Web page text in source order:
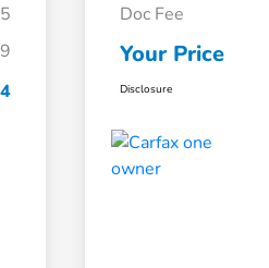
Doc Fee
Your Price
Disclosure